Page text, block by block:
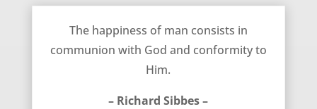
The happiness of man consists in
communion with God and conformity to
Him.
– Richard Sibbes –